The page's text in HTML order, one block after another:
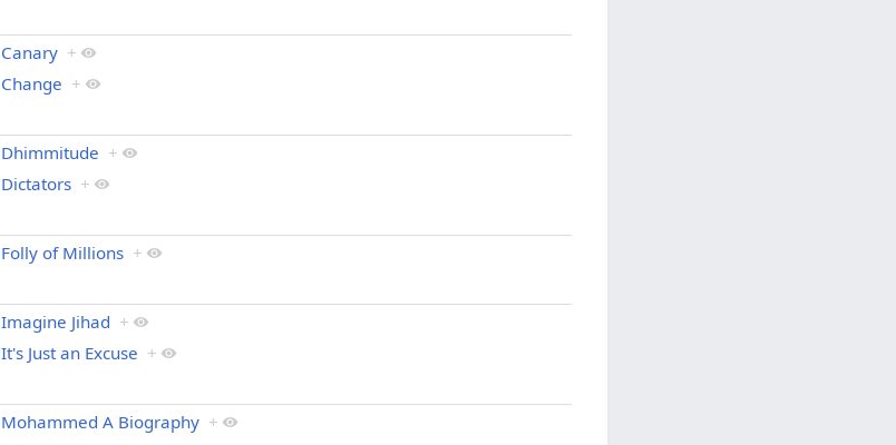
Canary +
Change +
Dhimmitude +
Dictators +
Folly of Millions +
Imagine Jihad +
It's Just an Excuse +
Mohammed A Biography +